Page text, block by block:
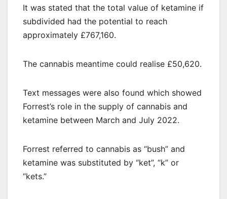
It was stated that the total value of ketamine if
subdivided had the potential to reach
approximately £767,160.
The cannabis meantime could realise £50,620.
Text messages were also found which showed
Forrest’s role in the supply of cannabis and
ketamine between March and July 2022.
Forrest referred to cannabis as “bush” and
ketamine was substituted by “ket”, “k” or
“kets.”